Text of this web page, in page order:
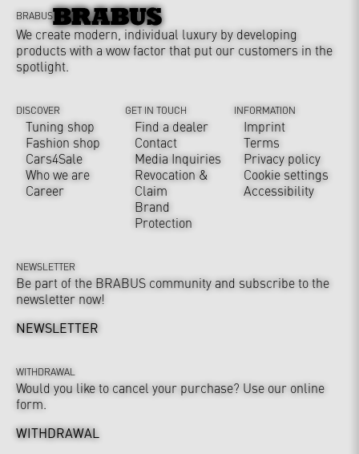
BRABUS
We create modern, individual luxury by developing
products with a wow factor that put our customers in the
spotlight.
DISCOVER
Tuning shop
Fashion shop
Cars4Sale
Who we are
Career
GET IN TOUCH
Find a dealer
Contact
Media Inquiries
Revocation &
Claim
Brand
Protection
INFORMATION
Imprint
Terms
Privacy policy
Cookie settings
Accessibility
NEWSLETTER
Be part of the BRABUS community and subscribe to the
newsletter now!
NEWSLETTER
WITHDRAWAL
Would you like to cancel your purchase? Use our online
form.
WITHDRAWAL